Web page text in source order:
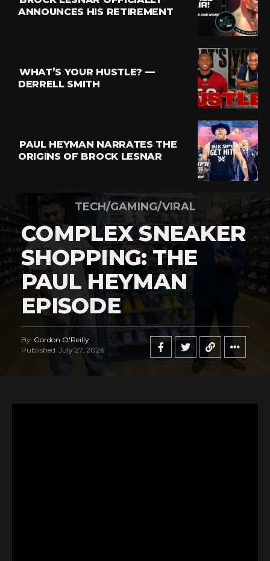
ANNOUNCES HIS RETIREMENT
WHAT’S YOUR HUSTLE? —
DERRELL SMITH
PAUL HEYMAN NARRATES THE
ORIGINS OF BROCK LESNAR
TECH/GAMING/VIRAL
COMPLEX SNEAKER
SHOPPING: THE
PAUL HEYMAN
EPISODE
By Gordon O'Reilly
Published July 27, 2026